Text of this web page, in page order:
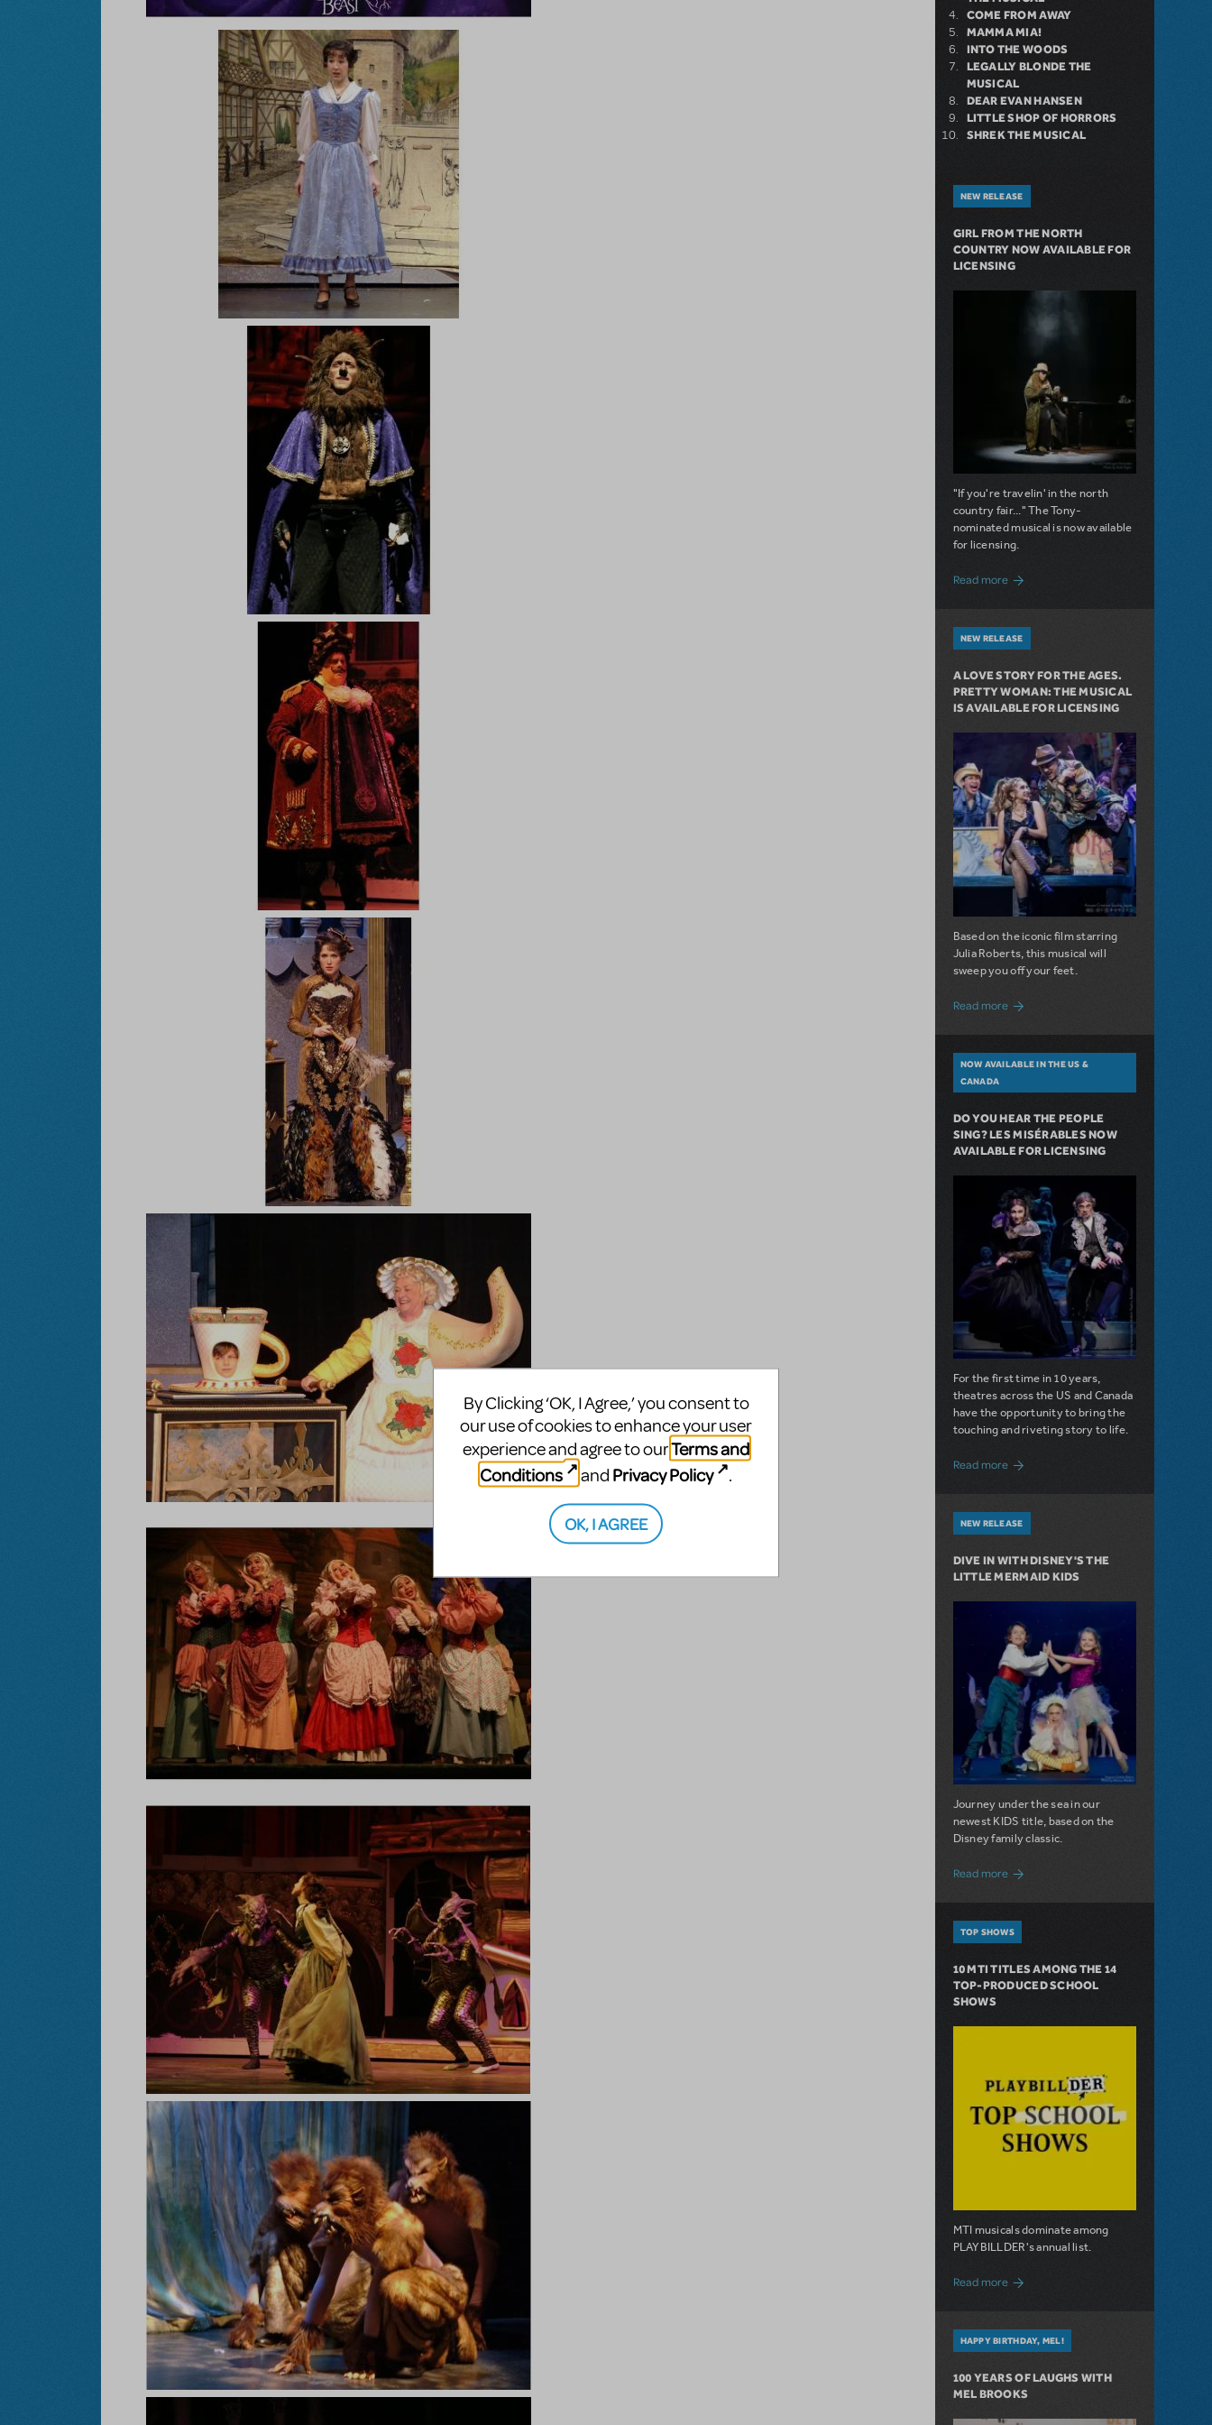
COME FROM AWAY
MAMMA MIA!
INTO THE WOODS
LEGALLY BLONDE THE
MUSICAL
DEAR EVAN HANSEN
LITTLE SHOP OF HORRORS
SHREK THE MUSICAL
NEW RELEASE
GIRL FROM THE NORTH
COUNTRY NOW AVAILABLE FOR
LICENSING
"If you're travelin' in the north
country fair..." The Tony-
nominated musical is now available
for licensing.
Read moreabout Girl from the North Country Now
NEW RELEASE
A LOVE STORY FOR THE AGES.
PRETTY WOMAN: THE MUSICAL
IS AVAILABLE FOR LICENSING
Based on the iconic film starring
Julia Roberts, this musical will
sweep you off your feet.
Read more about A Love Story for the Ages.
NOW AVAILABLE IN THE US &
CANADA
DO YOU HEAR THE PEOPLE
SING? LES MISÉRABLES NOW
AVAILABLE FOR LICENSING
For the first time in 10 years,
theatres across the US and Canada
have the opportunity to bring the
touching and riveting story to life.
Read more about Do You Hear the People Sing?
NEW RELEASE
DIVE IN WITH DISNEY'S THE
LITTLE MERMAID KIDS
Journey under the sea in our
newest KIDS title, based on the
Disney family classic.
Read moreabout Dive In with Disney's The Little
TOP SHOWS
10 MTI TITLES AMONG THE 14
TOP-PRODUCED SCHOOL
SHOWS
MTI musicals dominate among
PLAYBILLDER's annual list.
Read more about 10 MTI Titles Among the 14 Top-
HAPPY BIRTHDAY, MEL!
100 YEARS OF LAUGHS WITH
MEL BROOKS
By Clicking ‘OK, I Agree,’ you consent to
our use of cookies to enhance your user
experience and agree to ourTerms and
Conditions
and Privacy Policy .
OK, I AGREE